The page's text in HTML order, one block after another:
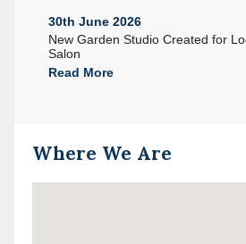
30th June 2026
New Garden Studio Created for
Salon
Read More
Where We Are